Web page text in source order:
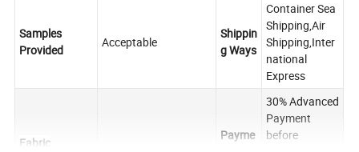
Samples
Provided
Acceptable
Shippin
g Ways
Container Sea
Shipping,Air
Shipping,Inter
national
Express
Fabric
Payme
30% Advanced
Payment
before